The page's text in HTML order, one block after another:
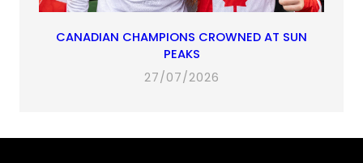
CANADIAN CHAMPIONS CROWNED AT SUN
PEAKS
27/07/2026